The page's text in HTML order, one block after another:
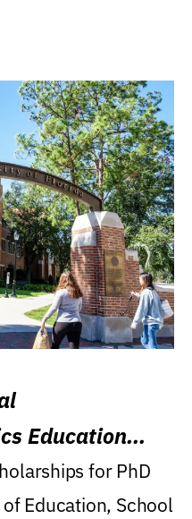
Education
for PhD
Education, School